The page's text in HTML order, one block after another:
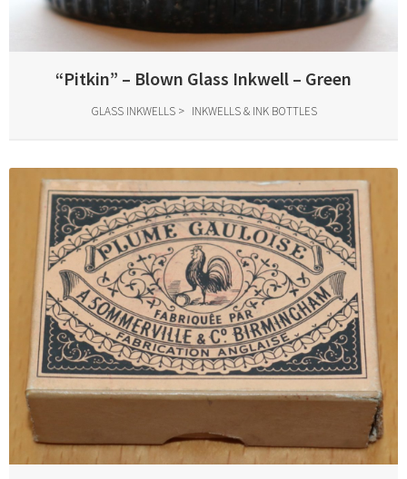
“Pitkin” – Blown Glass Inkwell – Green
GLASS INKWELLS INKWELLS & INK BOTTLES